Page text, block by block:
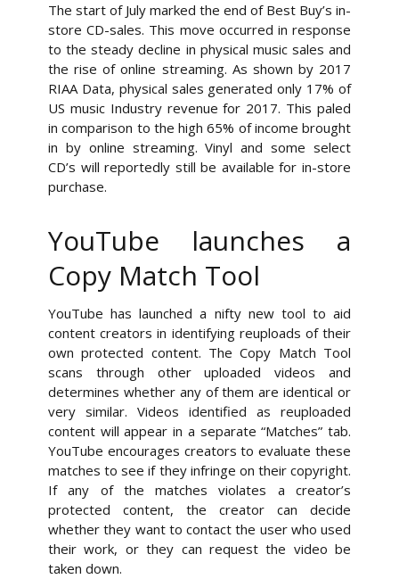
The start of July marked the end of Best Buy’s in-
store CD-sales. This move occurred in response
to the steady decline in physical music sales and
the rise of online streaming. As shown by 2017
RIAA Data, physical sales generated only 17% of
US music Industry revenue for 2017. This paled
in comparison to the high 65% of income brought
in by online streaming. Vinyl and some select
CD’s will reportedly still be available for in-store
purchase.
YouTube launches a
Copy Match Tool
YouTube has launched a nifty new tool to aid
content creators in identifying reuploads of their
own protected content. The Copy Match Tool
scans through other uploaded videos and
determines whether any of them are identical or
very similar. Videos identified as reuploaded
content will appear in a separate “Matches” tab.
YouTube encourages creators to evaluate these
matches to see if they infringe on their copyright.
If any of the matches violates a creator’s
protected content, the creator can decide
whether they want to contact the user who used
their work, or they can request the video be
taken down.